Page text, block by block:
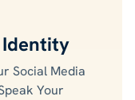
Identity
Social Media
Your